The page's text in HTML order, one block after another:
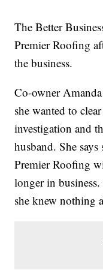
The Better
Premier Roofing
the business.
Co-owner
she wanted to
investigation and
husband. She
Premier Roofing
longer in
she knew nothing